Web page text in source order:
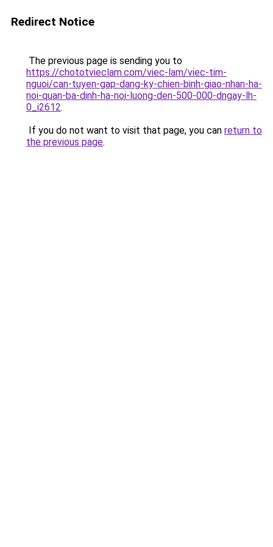
Redirect Notice
The previous page is sending you to
https://chototvieclam.com/viec-lam/viec-tim-
nguoi/can-tuyen-gap-dang-ky-chien-binh-giao-nhan-ha-
noi-quan-ba-dinh-ha-noi-luong-den-500-000-dngay-lh-
0_i2612.
If you do not want to visit that page, you can return to
the previous page.